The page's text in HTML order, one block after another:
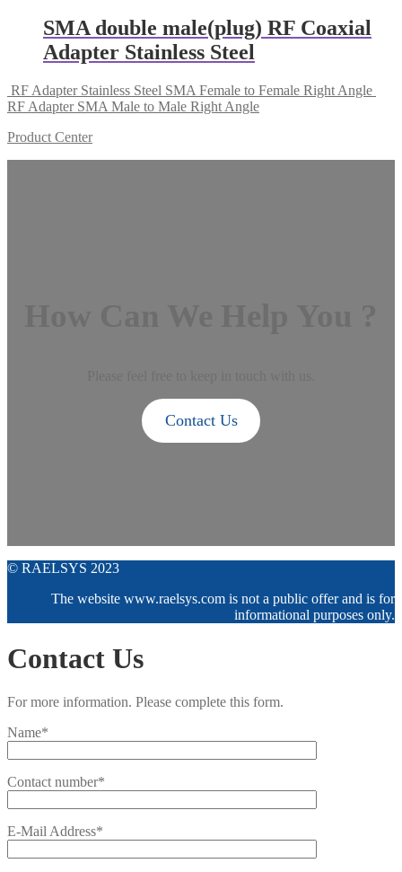
SMA double male(plug) RF Coaxial
Adapter Stainless Steel
RF Adapter Stainless Steel SMA Female to Female Right Angle
RF Adapter SMA Male to Male Right Angle
Product Center
Contact Us
© RAELSYS 2023
The website www.raelsys.com is not a public offer and is for
informational purposes only.
Contact Us
For more information. Please complete this form.
Name*
Contact number*
E-Mail Address*